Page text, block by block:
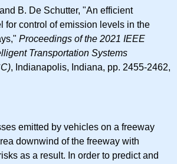
B. De Schutter, "An efficient
for control of emission levels in the
Proceedings of the 2021 IEEE
Transportation Systems
, Indianapolis, Indiana, pp. 2455-2462,
emitted by vehicles on a freeway
downwind of the freeway with
as a result. In order to predict and